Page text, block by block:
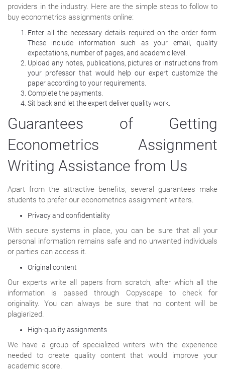
providers in the industry. Here are the simple steps to follow to
buy econometrics assignments online:
Enter all the necessary details required on the order form.
These include information such as your email, quality
expectations, number of pages, and academic level.
Upload any notes, publications, pictures or instructions from
your professor that would help our expert customize the
paper according to your requirements.
Complete the payments.
Sit back and let the expert deliver quality work.
Guarantees of Getting
Econometrics Assignment
Writing Assistance from Us
Apart from the attractive benefits, several guarantees make
students to prefer our econometrics assignment writers.
Privacy and confidentiality
With secure systems in place, you can be sure that all your
personal information remains safe and no unwanted individuals
or parties can access it.
Original content
Our experts write all papers from scratch, after which all the
information is passed through Copyscape to check for
originality. You can always be sure that no content will be
plagiarized.
High-quality assignments
We have a group of specialized writers with the experience
needed to create quality content that would improve your
academic score.